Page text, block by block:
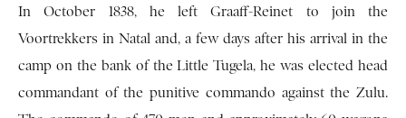
In October 1838, he left Graaff-Reinet to join the
Voortrekkers in Natal and, a few days after his arrival in the
camp on the bank of the Little Tugela, he was elected head
commandant of the punitive commando against the Zulu.